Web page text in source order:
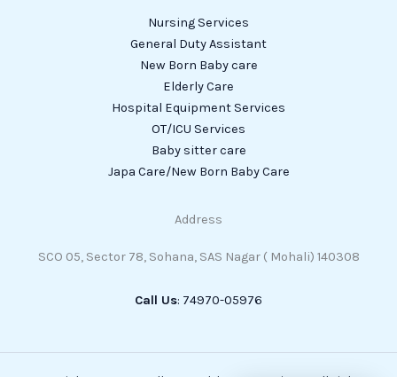
Nursing Services
General Duty Assistant
New Born Baby care
Elderly Care
Hospital Equipment Services
OT/ICU Services
Baby sitter care
Japa Care/New Born Baby Care
Address
SCO 05, Sector 78, Sohana, SAS Nagar ( Mohali) 140308
Call Us: 74970-05976